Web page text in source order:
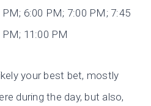
6:00 PM; 7:00 PM; 7:45
11:00 PM
your best bet, mostly
during the day, but also,